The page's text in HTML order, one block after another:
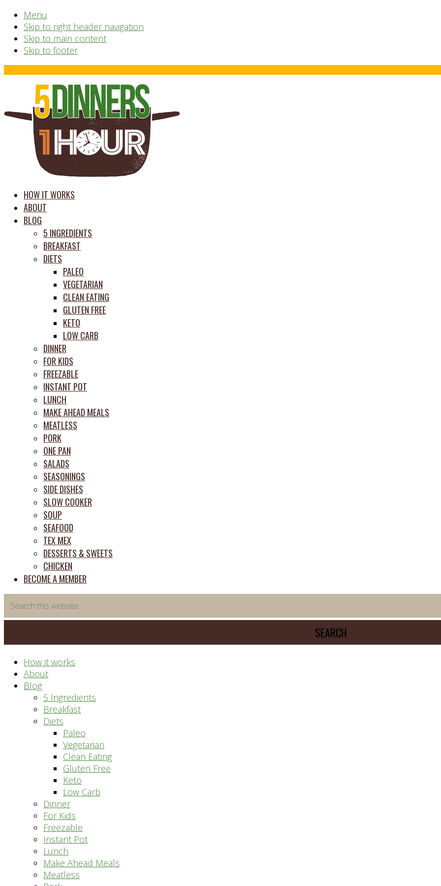
Menu
Skip to right header navigation
Skip to main content
Skip to footer
Before
Header
time
saving
meal
HOW IT WORKS
ABOUT
BLOG
5 INGREDIENTS
BREAKFAST
DIETS
PALEO
VEGETARIAN
CLEAN EATING
GLUTEN FREE
KETO
LOW CARB
DINNER
FOR KIDS
FREEZABLE
INSTANT POT
LUNCH
MAKE AHEAD MEALS
MEATLESS
PORK
ONE PAN
SALADS
SEASONINGS
SIDE DISHES
SLOW COOKER
SOUP
SEAFOOD
TEX MEX
DESSERTS & SWEETS
CHICKEN
BECOME A MEMBER
this
website
How it works
About
Blog
5 Ingredients
Breakfast
Diets
Paleo
Vegetarian
Clean Eating
Gluten Free
Keto
Low Carb
Dinner
For Kids
Freezable
Instant Pot
Lunch
Make Ahead Meals
Meatless